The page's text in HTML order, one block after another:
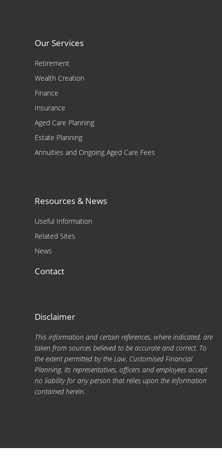
Our Services
Retirement
Wealth Creation
Finance
Insurance
Aged Care Planning
Estate Planning
Annuities and Ongoing Aged Care Fees
Resources & News
Useful Information
Related Sites
News
Contact
Disclaimer
This information and certain references, where indicated, are
taken from sources believed to be accurate and correct. To
the extent permitted by the Law, Customised Financial
Planning, its representatives, officers and employees accept
no liability for any person that relies upon the information
contained herein.